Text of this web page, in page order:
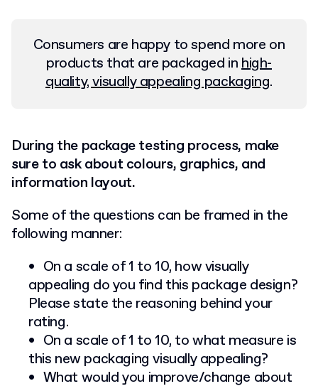
Consumers are happy to spend more on
products that are packaged inhigh-
quality, visually appealing packaging.
During the package testing process, make
sure to ask about colours, graphics, and
information layout.
Some of the questions can be framed in the
following manner:
On a scale of 1 to 10, how visually
appealing do you find this package design?
Please state the reasoning behind your
rating.
On a scale of 1 to 10, to what measure is
this new packaging visually appealing?
What would you improve/change about